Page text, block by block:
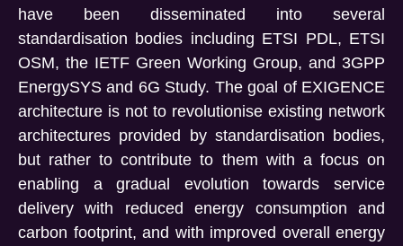
have been disseminated into several
standardisation bodies including ETSI PDL, ETSI
OSM, the IETF Green Working Group, and 3GPP
EnergySYS and 6G Study. The goal of EXIGENCE
architecture is not to revolutionise existing network
architectures provided by standardisation bodies,
but rather to contribute to them with a focus on
enabling a gradual evolution towards service
delivery with reduced energy consumption and
carbon footprint, and with improved overall energy